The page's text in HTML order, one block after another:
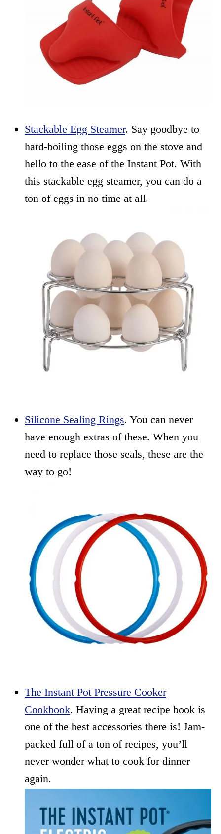
Stackable Egg Steamer. Say goodbye to
hard-boiling those eggs on the stove and
hello to the ease of the Instant Pot. With
this stackable egg steamer, you can do a
ton of eggs in no time at all.
Silicone Sealing Rings. You can never
have enough extras of these. When you
need to replace those seals, these are the
way to go!
The Instant Pot Pressure Cooker
Cookbook. Having a great recipe book is
one of the best accessories there is! Jam-
packed full of a ton of recipes, you’ll
never wonder what to cook for dinner
again.